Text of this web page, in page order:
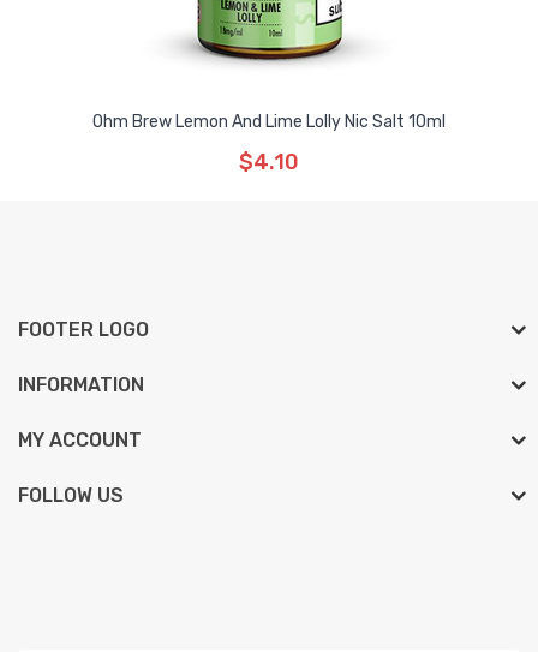
Ohm Brew Lemon And Lime Lolly Nic Salt 10ml
$4.10
FOOTER LOGO
INFORMATION
MY ACCOUNT
FOLLOW US